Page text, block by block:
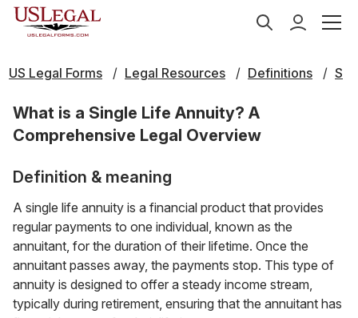
US Legal Forms Legal Resources Definitions S
What is a Single Life Annuity? A
Comprehensive Legal Overview
Definition & meaning
A single life annuity is a financial product that provides
regular payments to one individual, known as the
annuitant, for the duration of their lifetime. Once the
annuitant passes away, the payments stop. This type of
annuity is designed to offer a steady income stream,
typically during retirement, ensuring that the annuitant has